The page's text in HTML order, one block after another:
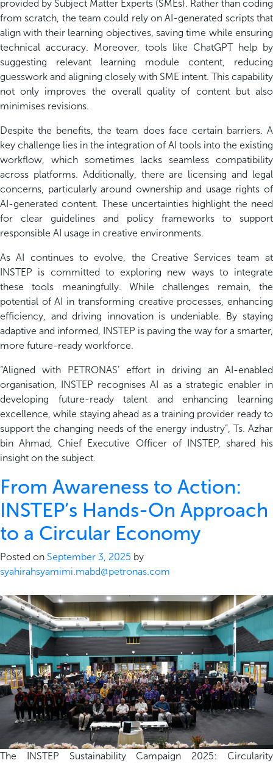
provided by Subject Matter Experts (SMEs). Rather than coding
from scratch, the team could rely on AI-generated scripts that
align with their learning objectives, saving time while ensuring
technical accuracy. Moreover, tools like ChatGPT help by
suggesting relevant learning module content, reducing
guesswork and aligning closely with SME intent. This capability
not only improves the overall quality of content but also
minimises revisions.
Despite the benefits, the team does face certain barriers. A
key challenge lies in the integration of AI tools into the existing
workflow, which sometimes lacks seamless compatibility
across platforms. Additionally, there are licensing and legal
concerns, particularly around ownership and usage rights of
AI-generated content. These uncertainties highlight the need
for clear guidelines and policy frameworks to support
responsible AI usage in creative environments.
As AI continues to evolve, the Creative Services team at
INSTEP is committed to exploring new ways to integrate
these tools meaningfully. While challenges remain, the
potential of AI in transforming creative processes, enhancing
efficiency, and driving innovation is undeniable. By staying
adaptive and informed, INSTEP is paving the way for a smarter,
more future-ready workforce.
“Aligned with PETRONAS’ effortin driving an AI-enabled
organisation, INSTEP recognises AI as a strategic enablerin
developing future-ready talent and enhancing learning
excellence, while staying ahead as a training provider ready to
support the changing needs of the energy industry”, Ts. Azhar
bin Ahmad, Chief Executive Officer of INSTEP, shared his
insight on the subject.
From Awareness to Action:
INSTEP’s Hands-On Approach
to a Circular Economy
Posted on September 3, 2025 by
syahirahsyamimi.mabd@petronas.com
The INSTEP Sustainability Campaign 2025: Circularity